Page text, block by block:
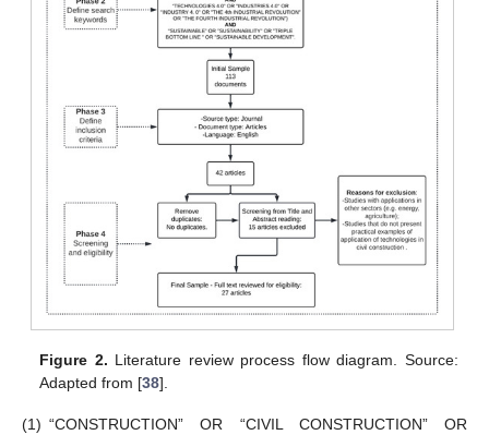
Figure 2. Literature review process flow diagram. Source:
Adapted from [38].
(1) “CONSTRUCTION” OR “CIVIL CONSTRUCTION” OR